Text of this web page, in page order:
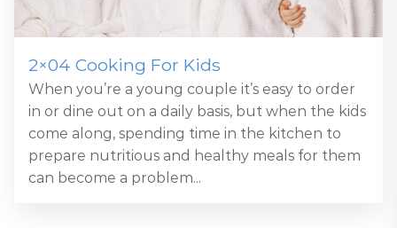
2×04 Cooking For Kids
When you’re a young couple it’s easy to order
in or dine out on a daily basis, but when the kids
come along, spending time in the kitchen to
prepare nutritious and healthy meals for them
can become a problem...